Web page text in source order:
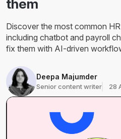
them
Discover the most common
including chatbot and payroll
fix them with AI-driven
Deepa Majumder
Senior content writer 28